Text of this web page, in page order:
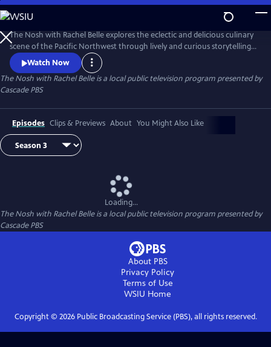
Skip
to
Main
Content
The Nosh with Rachel Belle explores the eclectic and delicious culinary
scene of the Pacific Northwest through lively and curious storytelling.
We examine art, culture, trends and the outdoors, all through the lens
of food and drink.
Watch Now
The Nosh with Rachel Belleis a local public television program presented by
Cascade PBS
Episodes Clips & Previews About You Might Also Like
Loading...
The Nosh with Rachel Belleis a local public television program presented by
Cascade PBS
About PBS
Privacy Policy
Terms of Use
WSIU Home
Copyright © 2026Public Broadcasting Service (PBS), all rights reserved.